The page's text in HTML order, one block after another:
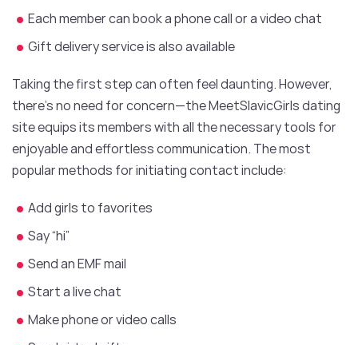
Each member can book a phone call or a video chat
Gift delivery service is also available
Taking the first step can often feel daunting. However,
there’s no need for concern—the MeetSlavicGirls dating
site equips its members with all the necessary tools for
enjoyable and effortless communication. The most
popular methods for initiating contact include:
Add girls to favorites
Say “hi”
Send an EMF mail
Start a live chat
Make phone or video calls